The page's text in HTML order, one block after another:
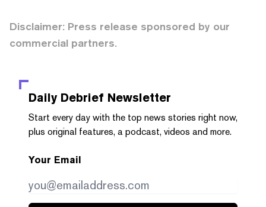
Disclaimer: Press release sponsored by our
commercial partners.
Daily Debrief Newsletter
Start every day with the top news stories right now,
plus original features, a podcast, videos and more.
Your Email